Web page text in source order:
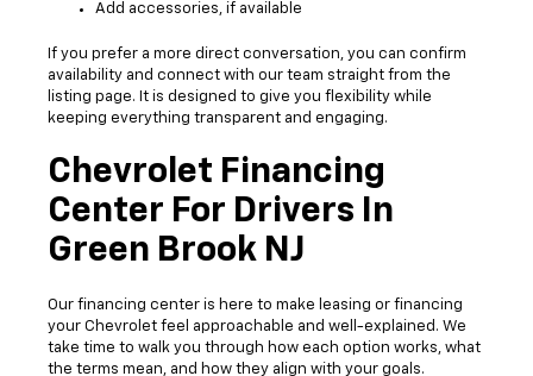
Add accessories, if available
If you prefer a more direct conversation, you can confirm
availability and connect with our team straight from the
listing page. It is designed to give you flexibility while
keeping everything transparent and engaging.
Chevrolet Financing
Center For Drivers In
Green Brook NJ
Our financing center is here to make leasing or financing
your Chevrolet feel approachable and well-explained. We
take time to walk you through how each option works, what
the terms mean, and how they align with your goals.